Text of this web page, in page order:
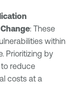
: These
within
Prioritizing by
to reduce
costs at a